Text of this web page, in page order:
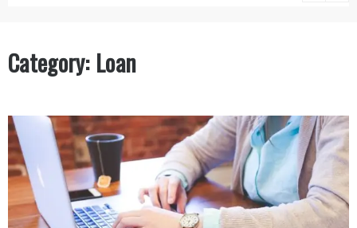
Category: Loan